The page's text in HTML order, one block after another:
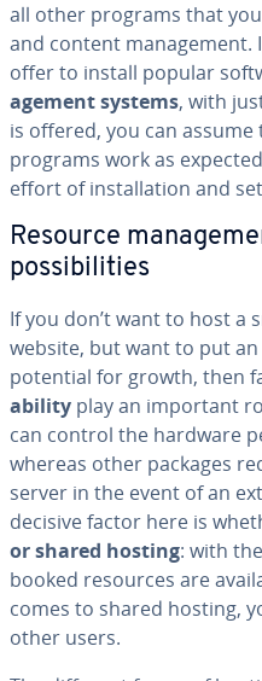
all other programs that
and content man­age­ment.
offer to install popular
age­ment systems, with
is offered, you can
programs work as
effort of in­stal­la­tion and
Resource
pos­si­bil­i­ties
If you don’t want to host a
website, but want to put
potential for growth, then
a­bil­i­ty play an important
can control the hardware
whereas other packages
server in the event of an
decisive factor here is
or shared hosting: with
booked resources are
comes to shared hosting,
other users.